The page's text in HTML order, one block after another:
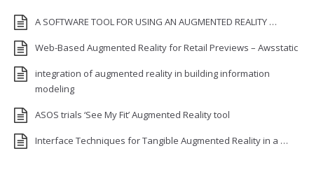
A SOFTWARE TOOL FOR USING AN AUGMENTED REALITY …
Web-Based Augmented Reality for Retail Previews – Awsstatic
integration of augmented reality in building information
modeling
ASOS trials ‘See My Fit’ Augmented Reality tool
Interface Techniques for Tangible Augmented Reality in a …